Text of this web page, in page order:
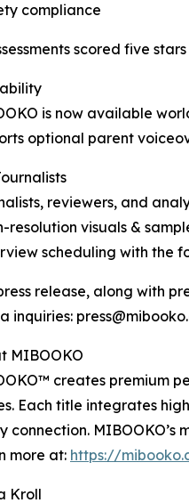
compliance
scored five
is now available
optional parent
reviewers, and
resolution visuals &
scheduling with the
release, along with
inquiries:
MIBOOKO
creates premium
Each title integrates
connection.
more at: https://
Kroll